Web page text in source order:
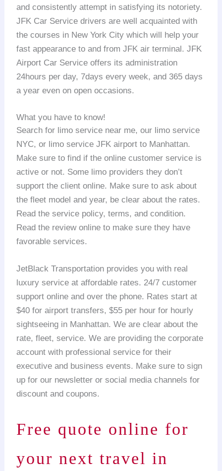
and consistently attempt in satisfying its notoriety.
JFK Car Service drivers are well acquainted with
the courses in New York City which will help your
fast appearance to and from JFK air terminal. JFK
Airport Car Service offers its administration
24hours per day, 7days every week, and 365 days
a year even on open occasions.
What you have to know!
Search for limo service near me, our limo service
NYC, or limo service JFK airport to Manhattan.
Make sure to find if the online customer service is
active or not. Some limo providers they don’t
support the client online. Make sure to ask about
the fleet model and year, be clear about the rates.
Read the service policy, terms, and condition.
Read the review online to make sure they have
favorable services.
JetBlack Transportation provides you with real
luxury service at affordable rates. 24/7 customer
support online and over the phone. Rates start at
$40 for airport transfers, $55 per hour for hourly
sightseeing in Manhattan. We are clear about the
rate, fleet, service. We are providing the corporate
account with professional service for their
executive and business events. Make sure to sign
up for our newsletter or social media channels for
discount and coupons.
Free quote online for
your next travel in